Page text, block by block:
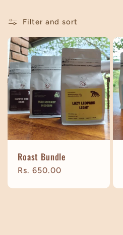
l
l
e
c
t
i
n
Filter and sort
Roast Bundle
Regular
Rs. 650.00